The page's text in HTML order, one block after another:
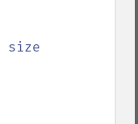
size